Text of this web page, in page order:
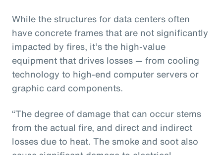
While the structures for data centers often
have concrete frames that are not significantly
impacted by fires, it’s the high-value
equipment that drives losses — from cooling
technology to high-end computer servers or
graphic card components.
“The degree of damage that can occur stems
from the actual fire, and direct and indirect
losses due to heat. The smoke and soot also